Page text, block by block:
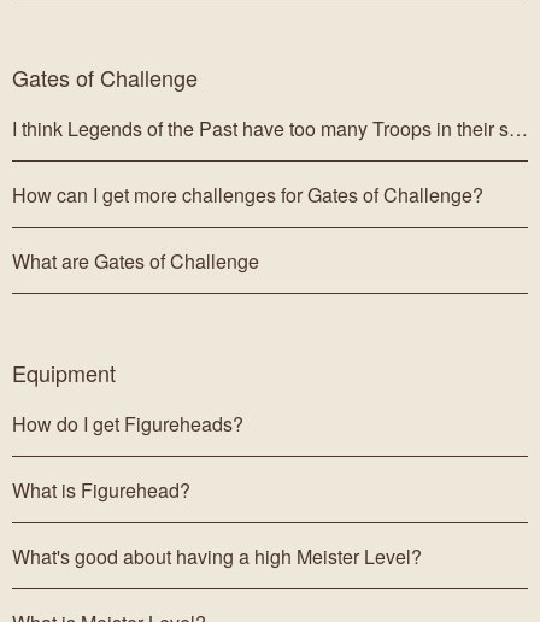
Gates of Challenge
I think Legends of the Past have too many Troops in their ship.
How can I get more challenges for Gates of Challenge?
What are Gates of Challenge
Equipment
How do I get Figureheads?
What is Figurehead?
What's good about having a high Meister Level?